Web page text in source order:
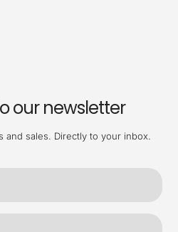
our newsletter
and sales. Directly to your inbox.